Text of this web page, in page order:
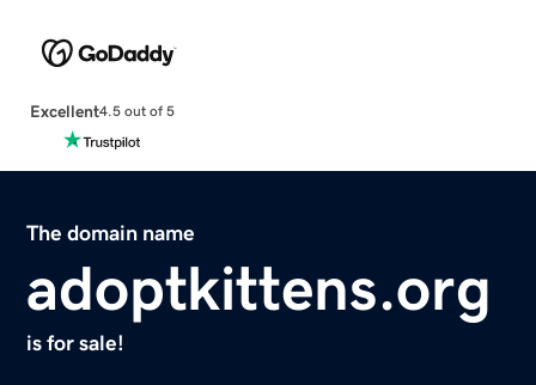
Excellent4.5 out of 5
The domain name
adoptkittens.org
is for sale!